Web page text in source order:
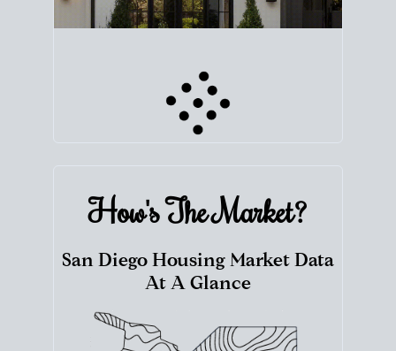
How's TheMarket?
San Diego Housing Market Data
At A Glance